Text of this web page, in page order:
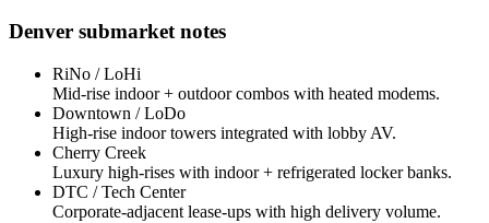
Denver submarket notes
RiNo / LoHi
Mid-rise indoor + outdoor combos with heated modems.
Downtown / LoDo
High-rise indoor towers integrated with lobby AV.
Cherry Creek
Luxury high-rises with indoor + refrigerated locker banks.
DTC / Tech Center
Corporate-adjacent lease-ups with high delivery volume.